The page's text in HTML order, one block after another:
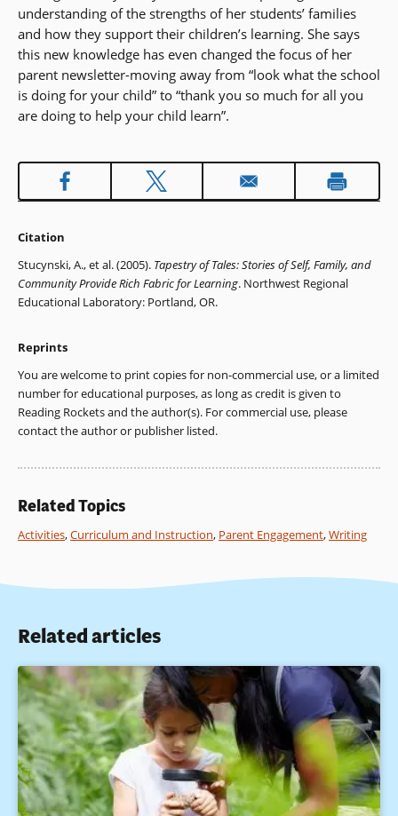
understanding of the strengths of her students’ families
and how they support their children’s learning. She says
this new knowledge has even changed the focus of her
parent newsletter-moving away from “look what the school
is doing for your child” to “thank you so much for all you
are doing to help your child learn”.
Citation
Stucynski, A., et al. (2005). Tapestry of Tales: Stories of Self, Family, and
Community Provide Rich Fabric for Learning. Northwest Regional
Educational Laboratory: Portland, OR.
Reprints
You are welcome to print copies for non-commercial use, or a limited
number for educational purposes, as long as credit is given to
Reading Rockets and the author(s). For commercial use, please
contact the author or publisher listed.
Related Topics
Activities,Curriculum and Instruction, Parent Engagement,Writing
Related articles